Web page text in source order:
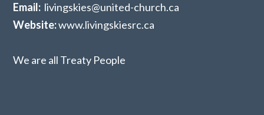
Email: livingskies@united-church.ca
Website:www.livingskiesrc.ca
We are all Treaty People